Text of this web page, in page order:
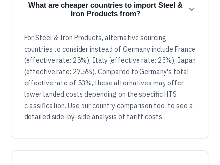
What are cheaper countries to import Steel &
Iron Products from?
For Steel & Iron Products, alternative sourcing
countries to consider instead of Germany include France
(effective rate: 25%), Italy (effective rate: 25%), Japan
(effective rate: 27.5%). Compared to Germany's total
effective rate of 53%, these alternatives may offer
lower landed costs depending on the specific HTS
classification. Use our country comparison tool to see a
detailed side-by-side analysis of tariff costs.